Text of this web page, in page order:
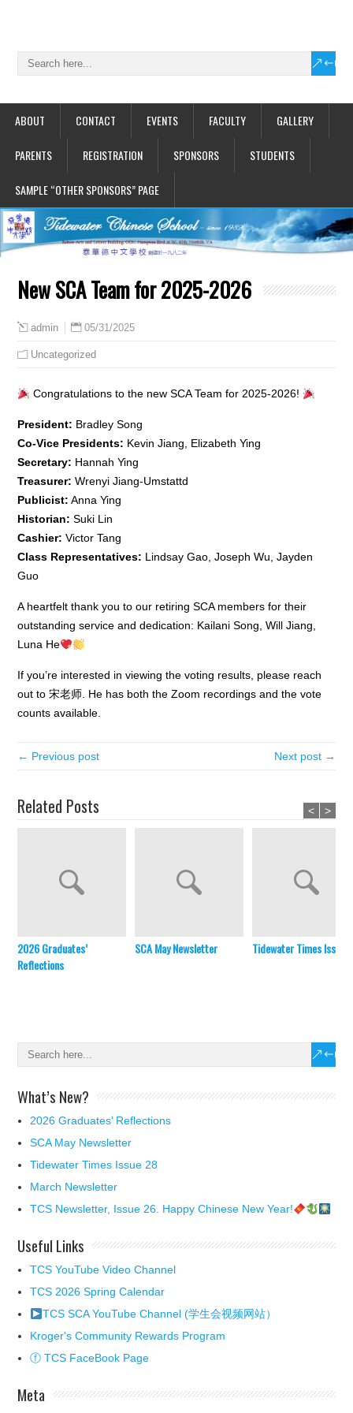
ABOUT CONTACT EVENTS FACULTY GALLERY
PARENTS REGISTRATION SPONSORS STUDENTS
SAMPLE “OTHER SPONSORS” PAGE
New SCA Team for 2025-2026
admin 05/31/2025
Uncategorized
Congratulations to the new SCA Team for 2025-2026!
President: Bradley Song
Co-Vice Presidents: Kevin Jiang, Elizabeth Ying
Secretary: Hannah Ying
Treasurer: Wrenyi Jiang-Umstattd
Publicist: Anna Ying
Historian:Suki Lin
Cashier:Victor Tang
Class Representatives: Lindsay Gao, Joseph Wu, Jayden
Guo
A heartfelt thank you to our retiring SCA members for their
outstanding service and dedication: Kailani Song, Will Jiang,
Luna He
If you’re interested in viewing the voting results, please reach
out to 宋老师. He has both the Zoom recordings and the vote
counts available.
← Previous post Next post →
Related Posts
2026 Graduates’
Reflections
SCA May Newsletter Tidewater Times Issue
< >
What’s New?
2026 Graduates’ Reflections
SCA May Newsletter
Tidewater Times Issue 28
March Newsletter
TCS Newsletter, Issue 26. Happy Chinese New Year!
Useful Links
TCS YouTube Video Channel
TCS 2026 Spring Calendar
TCS SCA YouTube Channel (学生会视频网站）
Kroger's Community Rewards Program
ⓕ TCS FaceBook Page
Meta